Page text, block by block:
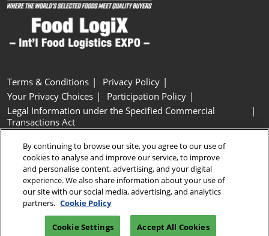
Terms & Conditions
Privacy Policy
Your Privacy Choices
Participation Policy
Legal Information under the Specified Commercial
Transactions Act
Cookie Settings
Copyright © RX Japan GK
By continuing to browse our site, you agree to our use of
cookies to analyse and improve our service, to improve
and personalise content, advertising, and your digital
experience. We also share information about your use of
our site with our social media, advertising, and analytics
partners. Cookie Policy
Cookie Settings Accept All Cookies